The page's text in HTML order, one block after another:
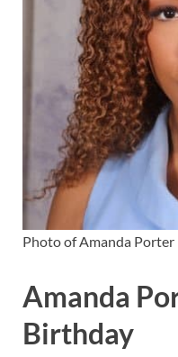
Photo of Amanda Porter
Amanda
Birthday